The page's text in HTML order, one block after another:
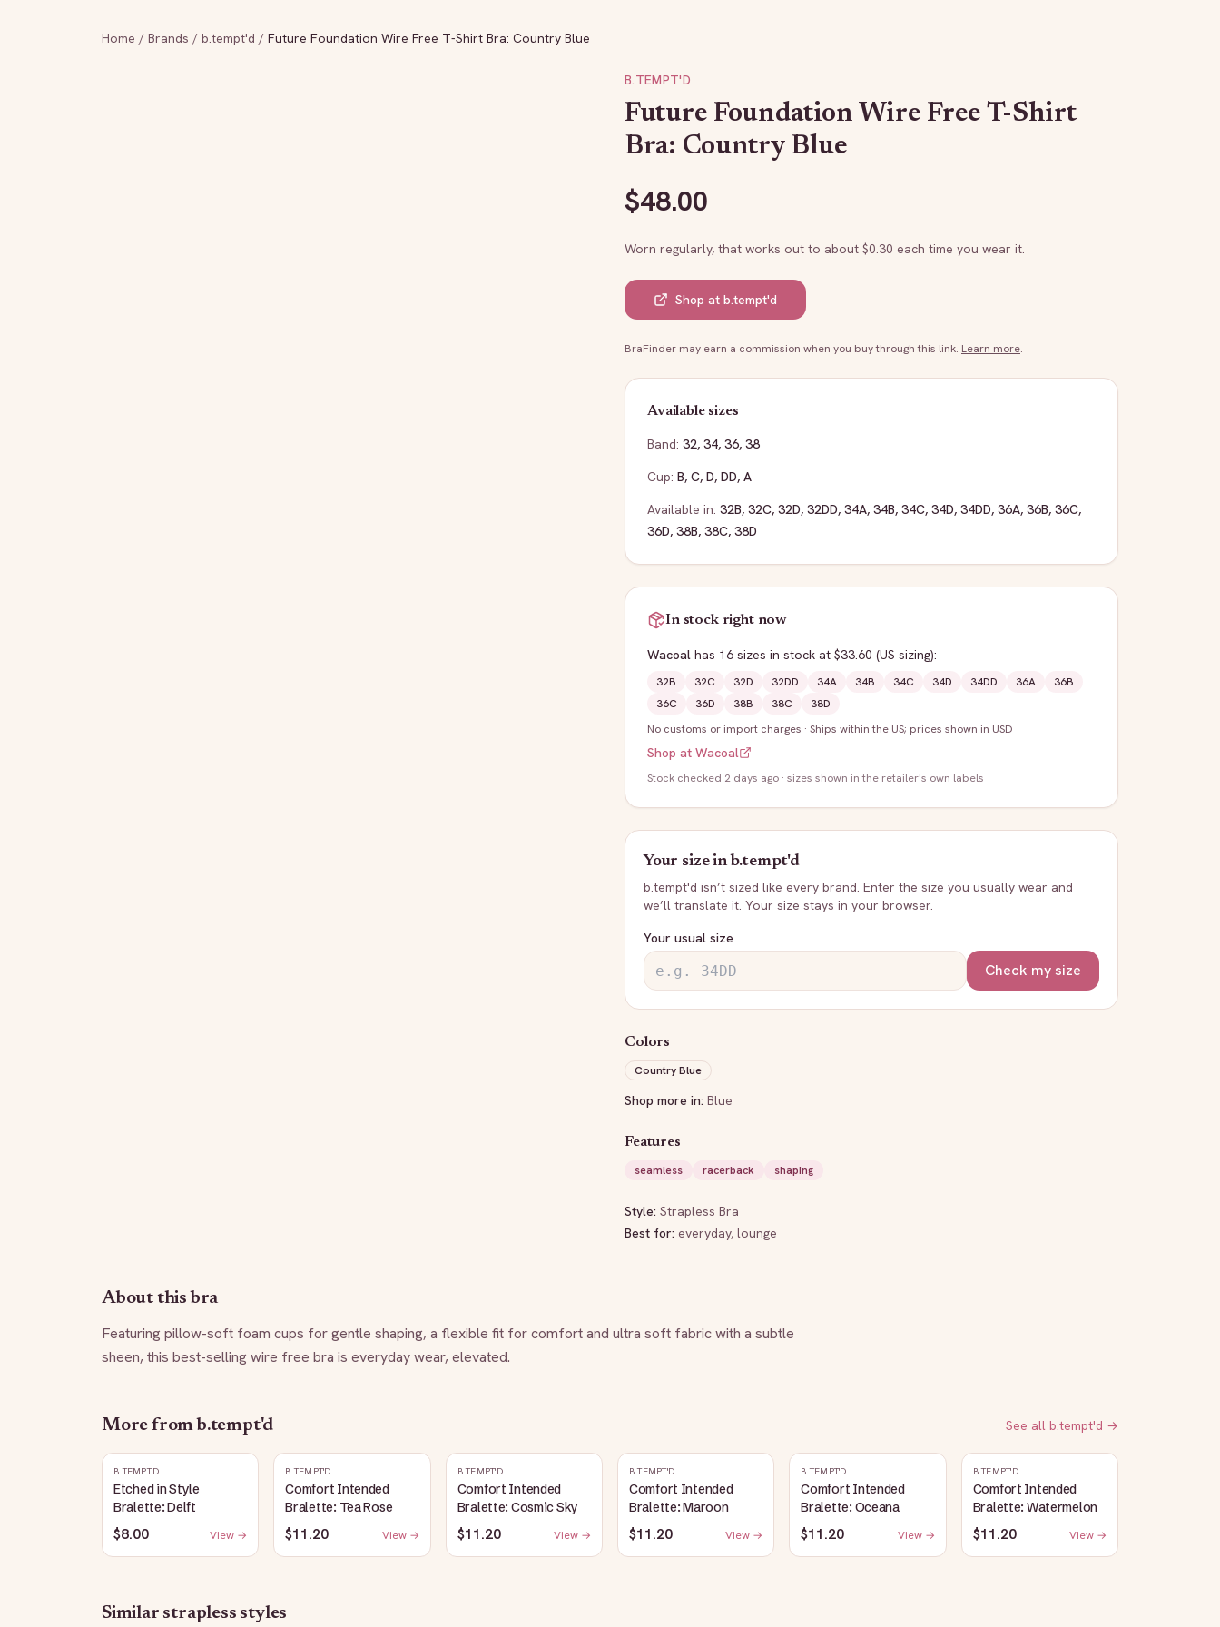
Home / Brands / b.tempt'd / Future Foundation Wire Free T-Shirt Bra: Country Blue
B.TEMPT'D
Future Foundation Wire Free T-Shirt
Bra: Country Blue
$48.00
Worn regularly, that works out to about $0.30 each time you wear it.
Shop at b.tempt'd
BraFinder may earn a commission when you buy through this link. Learn more.
Available sizes
Band: 32, 34, 36, 38
Cup: B, C, D, DD, A
Available in: 32B, 32C, 32D, 32DD, 34A, 34B, 34C, 34D, 34DD, 36A, 36B, 36C,
36D, 38B, 38C, 38D
In stock right now
Wacoal has 16 sizes in stock at $33.60 (US sizing):
32B 32C 32D 32DD 34A 34B 34C 34D 34DD 36A
36B
36C
36D 38B 38C
38D
No customs or import charges · Ships within the US; prices shown in USD
Shop at Wacoal
Stock checked 2 days ago · sizes shown in the retailer's own labels
Your size inb.tempt'd
b.tempt'd isn’t sized like every brand. Enter the size you usually wear and
we’ll translate it. Your size stays in your browser.
Your usual size
Check my size
Colors
Country Blue
Shop more in: Blue
Features
seamless
racerback shaping
Style: Strapless Bra
Best for: everyday, lounge
About this bra
Featuring pillow-soft foam cups for gentle shaping, a flexible fit for comfort and ultra soft fabric with a subtle
sheen, this best-selling wire free bra is everyday wear, elevated.
More from b.tempt'd See all b.tempt'd →
B.TEMPT'D
Etched in Style
Bralette: Delft
$8.00 View →
B.TEMPT'D
Comfort Intended
Bralette: Tea Rose
$11.20 View →
B.TEMPT'D
Comfort Intended
Bralette: Cosmic Sky
$11.20 View →
B.TEMPT'D
Comfort Intended
Bralette: Maroon
$11.20 View →
B.TEMPT'D
Comfort Intended
Bralette: Oceana
$11.20 View →
B.TEMPT'D
Comfort Intended
Bralette: Watermelon
$11.20 View →
Similar strapless styles